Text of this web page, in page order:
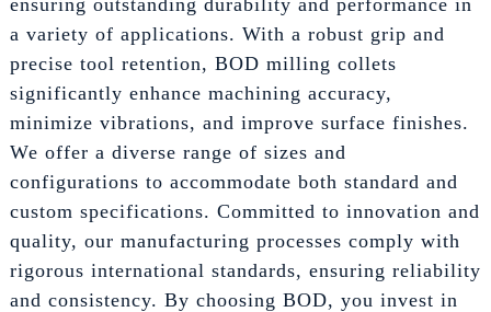
a variety of applications. With a robust grip and
precise tool retention, BOD milling collets
significantly enhance machining accuracy,
minimize vibrations, and improve surface finishes.
We offer a diverse range of sizes and
configurations to accommodate both standard and
custom specifications. Committed to innovation and
quality, our manufacturing processes comply with
rigorous international standards, ensuring reliability
and consistency. By choosing BOD, you invest in